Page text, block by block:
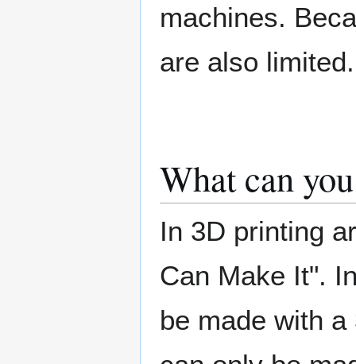
machines.
are also limited.
What can
In 3D printing
Can Make It".
be made with